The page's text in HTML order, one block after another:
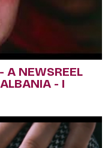
A NEWSREEL
- I